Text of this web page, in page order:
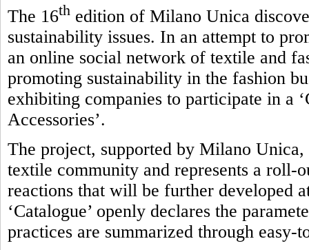
The 16th edition of Milano Unica
sustainability issues. In an attempt to
an online social network of textile and
promoting sustainability in the fashion
exhibiting companies to participate in a
Accessories’.
The project, supported by Milano
textile community and represents a roll-
reactions that will be further developed
‘Catalogue’ openly declares the
practices are summarized through easy-